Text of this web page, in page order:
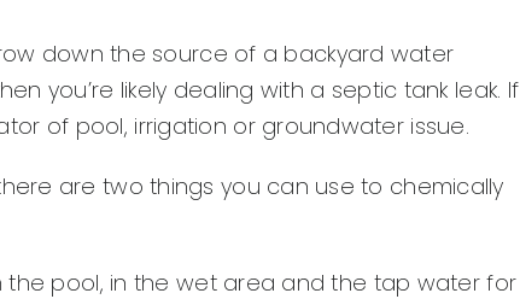
down the source of a backyard water
you’re likely dealing with a septic tank leak. If
of pool, irrigation or groundwater issue.
are two things you can use to chemically
the pool, in the wet area and the tap water for